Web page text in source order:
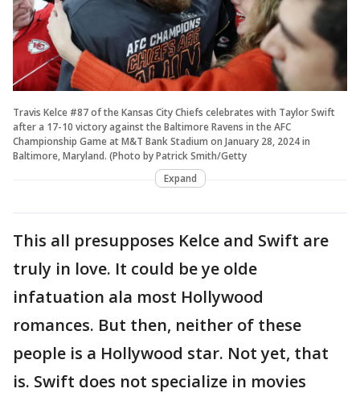
Travis Kelce #87 of the Kansas City Chiefs celebrates with Taylor Swift
after a 17-10 victory against the Baltimore Ravens in the AFC
Championship Game at M&T Bank Stadium on January 28, 2024 in
Baltimore, Maryland. (Photo by Patrick Smith/Getty
Expand
This all presupposes Kelce and Swift are
truly in love. It could be ye olde
infatuation ala most Hollywood
romances. But then, neither of these
people is a Hollywood star. Not yet, that
is. Swift does not specialize in movies